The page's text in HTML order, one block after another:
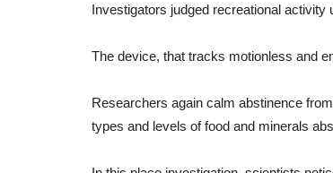
Investigators judged recreational activity
The device, that tracks motionless and
Researchers again calm abstinence
types and levels of food and minerals